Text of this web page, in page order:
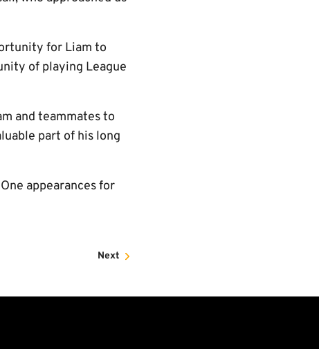
for Liam to
of playing League
and teammates to
part of his long
appearances for
Next